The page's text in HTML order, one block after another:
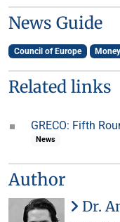
News Guide
Council of Europe
Related links
GRECO: Fifth
News
Author
Dr.